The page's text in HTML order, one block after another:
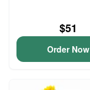
$51
Order Now